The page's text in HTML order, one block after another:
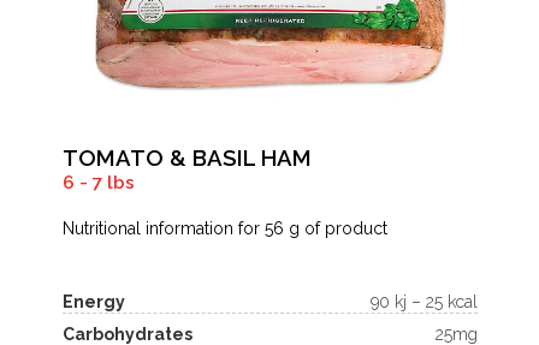
TOMATO & BASIL HAM
6 - 7 lbs
Nutritional information for 56 g of product
Energy
90 kj – 25 kcal
Carbohydrates
25mg